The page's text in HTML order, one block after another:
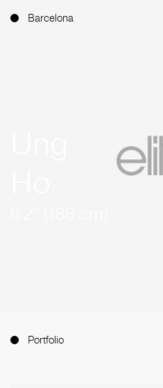
Barcelona
Portfolio